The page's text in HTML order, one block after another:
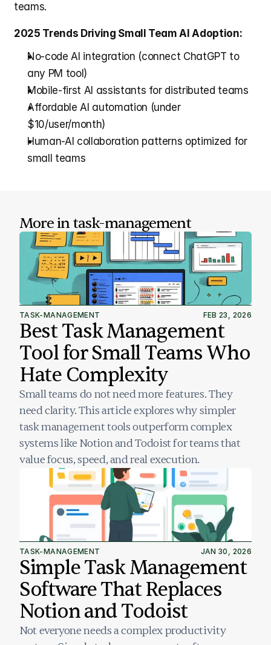
teams.
2025 Trends Driving Small Team AI Adoption:
No-code AI integration (connect ChatGPT to
any PM tool)
Mobile-first AI assistants for distributed teams
Affordable AI automation (under
$10/user/month)
Human-AI collaboration patterns optimized for
small teams
More in task-management
TASK-MANAGEMENT FEB 23, 2026
Best Task Management
Tool for Small Teams Who
Hate Complexity
Small teams do not need more features. They
need clarity. This article explores why simpler
task management tools outperform complex
systems like Notion and Todoist for teams that
value focus, speed, and real execution.
TASK-MANAGEMENT JAN 30, 2026
Simple Task Management
Software That Replaces
Notion and Todoist
Not everyone needs a complex productivity